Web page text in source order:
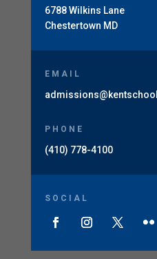
6788 Wilkins Lane
Chestertown MD
EMAIL
PHONE
(410) 778-4100
SOCIAL